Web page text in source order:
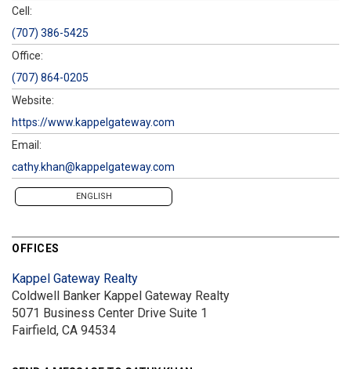
Cell:
(707) 386-5425
Office:
(707) 864-0205
Website:
https://www.kappelgateway.com
Email:
cathy.khan@kappelgateway.com
ENGLISH
OFFICES
Kappel Gateway Realty
Coldwell Banker Kappel Gateway Realty
5071 Business Center Drive Suite 1
Fairfield, CA 94534